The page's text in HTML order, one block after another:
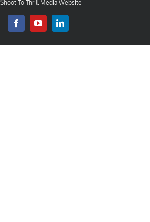
Shoot To Thrill Media Website
FacebookYouTubeLinkedIn